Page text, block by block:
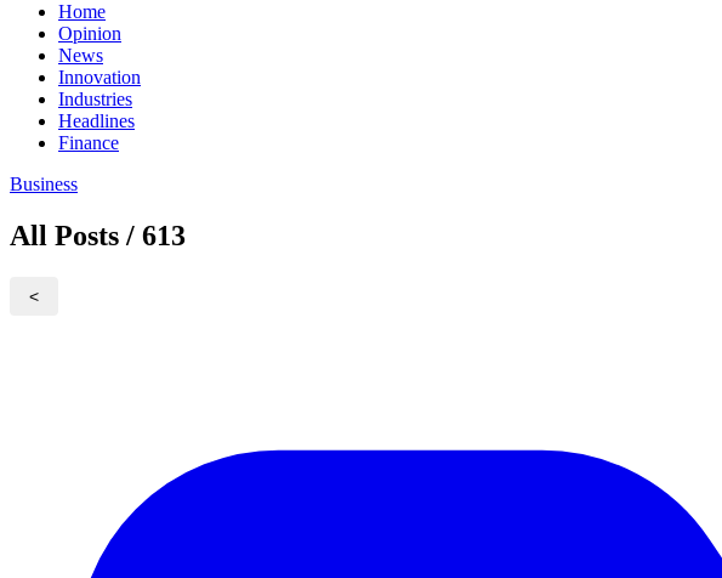
Home
Opinion
News
Innovation
Industries
Headlines
Finance
Business
All Posts / 613
<